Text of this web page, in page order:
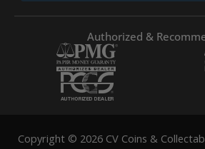
Authorized &
Copyright © 2026 CV Coins &